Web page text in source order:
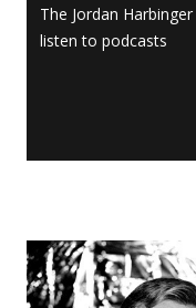
The Jordan
listen to podcasts